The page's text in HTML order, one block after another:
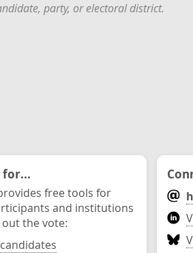
party, or electoral district.
for...
free tools for
and institutions
the vote: